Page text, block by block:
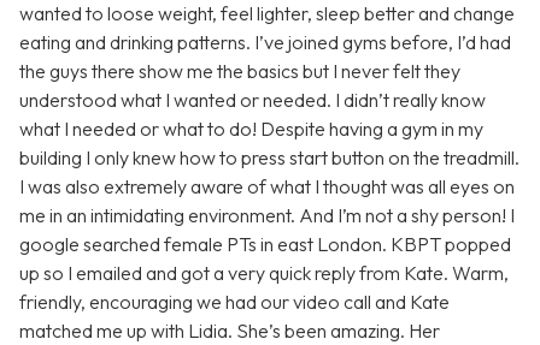
wanted to loose weight, feel lighter, sleep better and change
eating and drinking patterns. I’ve joined gyms before, I’d had
the guys there show me the basics but I never felt they
understood what I wanted or needed. I didn’t really know
what I needed or what to do! Despite having a gym in my
building I only knew how to press start button on the treadmill.
I was also extremely aware of what I thought was all eyes on
me in an intimidating environment. And I’m not a shy person! I
google searched female PTs in east London. KBPT popped
up so I emailed and got a very quick reply from Kate. Warm,
friendly, encouraging we had our video call and Kate
matched me up with Lidia. She’s been amazing. Her